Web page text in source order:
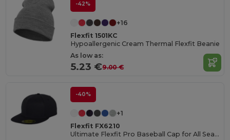
-42%
+16
Flexfit 1501KC
Hypoallergenic Cream Thermal Flexfit Beanie
As low as:
5.23 €9.00 €
-40%
+1
Flexfit FX6210
Ultimate Flexfit Pro Baseball Cap for All Seasons